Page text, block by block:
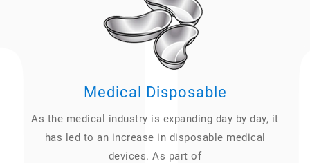
Medical Disposable
As the medical industry is expanding day by day, it
has led to an increase in disposable medical
devices. As part of